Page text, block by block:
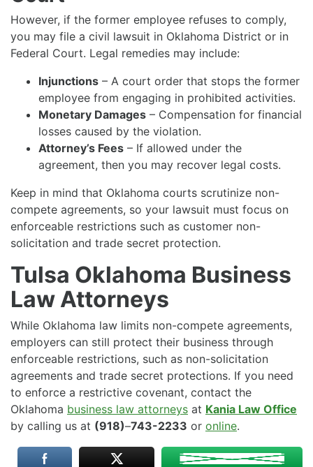
However, if the former employee refuses to comply,
you may file a civil lawsuit in Oklahoma District or in
Federal Court. Legal remedies may include:
Injunctions – A court order that stops the former
employee from engaging in prohibited activities.
Monetary Damages – Compensation for financial
losses caused by the violation.
Attorney’s Fees – If allowed under the
agreement, then you may recover legal costs.
Keep in mind that Oklahoma courts scrutinize non-
compete agreements, so your lawsuit must focus on
enforceable restrictions such as customer non-
solicitation and trade secret protection.
Tulsa Oklahoma Business
Law Attorneys
While Oklahoma law limits non-compete agreements,
employers can still protect their business through
enforceable restrictions, such as non-solicitation
agreements and trade secret protections. If you need
to enforce a restrictive covenant, contact the
Oklahoma business law attorneys at Kania Law Office
by calling us at (918)–743-2233 or online.